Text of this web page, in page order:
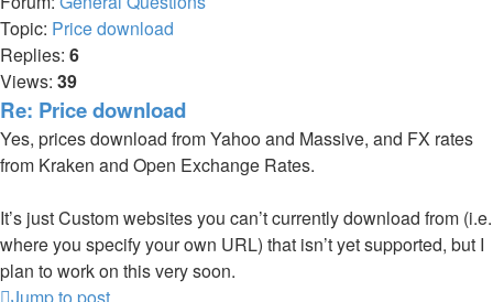
Topic: Price download
Replies: 6
Views: 39
Re: Price download
Yes, prices download from Yahoo and Massive, and FX rates
from Kraken and Open Exchange Rates.
It’s just Custom websites you can’t currently download from (i.e.
where you specify your own URL) that isn’t yet supported, but I
plan to work on this very soon.